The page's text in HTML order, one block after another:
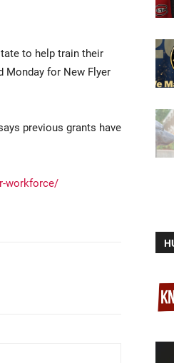
to help train their
Monday for New Flyer
previous grants have
workforce/